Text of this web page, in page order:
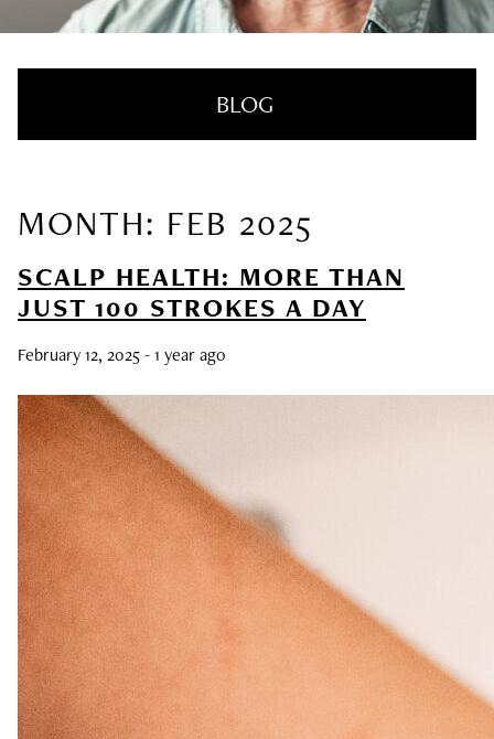
BLOG
RECENT POSTS
Nail Health Redefined: See the New
Innovative Treatment That We’re Loving
SUMMER HAIRCARE SURVIVAL GUIDE
Is High End Haircare Really Better Than
Drugstore Brands?
Reveal & Heal Your Skin From The Inside
CATEGORIES
MONTH: FEB 2025
SCALP HEALTH: MORE THAN
JUST 100 STROKES A DAY
February 12, 2025- 1 year ago